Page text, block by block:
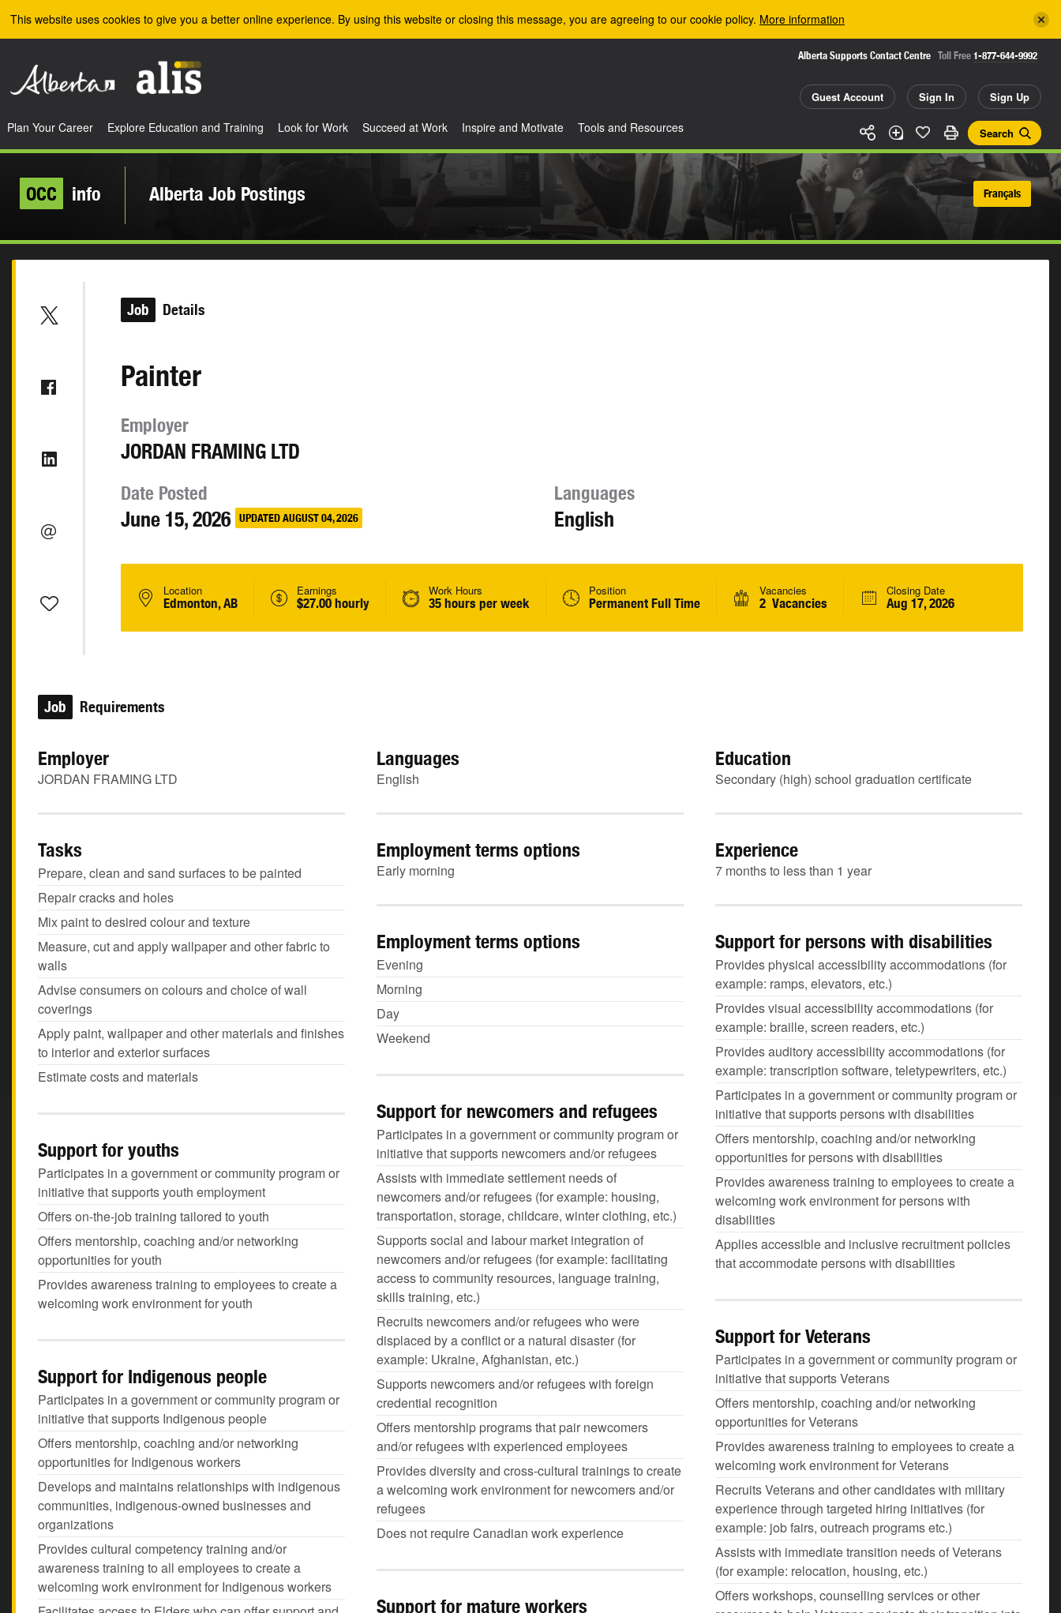
This website uses cookies to give you a better online experience. By using this website or closing this message, you are agreeing to our cookie policy. More information
Alberta Supports Contact Centre Toll Free 1-877-644-9992
Guest Account Sign In Sign Up
Search
Plan Your Career Explore Education and Training Look for Work Succeed at Work Inspire and Motivate Tools and Resources
OCC info Alberta Job Postings Français
Job Details
Painter
Employer
JORDAN FRAMING LTD
Date Posted
June 15, 2026 UPDATED AUGUST 04, 2026
Languages
English
Location
Edmonton, AB
Earnings
$27.00 hourly
Work Hours
35 hours per week
Position
Permanent Full Time
Vacancies
2 Vacancies
Closing Date
Aug 17, 2026
Job Requirements
Employer
JORDAN FRAMING LTD
Languages
English
Education
Secondary (high) school graduation certificate
Tasks
Prepare, clean and sand surfaces to be painted
Repair cracks and holes
Mix paint to desired colour and texture
Measure, cut and apply wallpaper and other fabric to
walls
Advise consumers on colours and choice of wall
coverings
Apply paint, wallpaper and other materials and finishes
to interior and exterior surfaces
Estimate costs and materials
Employment terms options
Early morning
Experience
7 months to less than 1 year
Employment terms options
Evening
Morning
Day
Weekend
Support for persons with disabilities
Provides physical accessibility accommodations (for
example: ramps, elevators, etc.)
Provides visual accessibility accommodations (for
example: braille, screen readers, etc.)
Provides auditory accessibility accommodations (for
example: transcription software, teletypewriters, etc.)
Participates in a government or community program or
initiative that supports persons with disabilities
Offers mentorship, coaching and/or networking
opportunities for persons with disabilities
Provides awareness training to employees to create a
welcoming work environment for persons with
disabilities
Applies accessible and inclusive recruitment policies
that accommodate persons with disabilities
Support for newcomers and refugees
Participates in a government or community program or
initiative that supports newcomers and/or refugees
Assists with immediate settlement needs of
newcomers and/or refugees (for example: housing,
transportation, storage, childcare, winter clothing, etc.)
Supports social and labour market integration of
newcomers and/or refugees (for example: facilitating
access to community resources, language training,
skills training, etc.)
Recruits newcomers and/or refugees who were
displaced by a conflict or a natural disaster (for
example: Ukraine, Afghanistan, etc.)
Supports newcomers and/or refugees with foreign
credential recognition
Offers mentorship programs that pair newcomers
and/or refugees with experienced employees
Provides diversity and cross-cultural trainings to create
a welcoming work environment for newcomers and/or
refugees
Does not require Canadian work experience
Support for youths
Participates in a government or community program or
initiative that supports youth employment
Offers on-the-job training tailored to youth
Offers mentorship, coaching and/or networking
opportunities for youth
Provides awareness training to employees to create a
welcoming work environment for youth
Support for Veterans
Participates in a government or community program or
initiative that supports Veterans
Offers mentorship, coaching and/or networking
opportunities for Veterans
Provides awareness training to employees to create a
welcoming work environment for Veterans
Recruits Veterans and other candidates with military
experience through targeted hiring initiatives (for
example: job fairs, outreach programs etc.)
Assists with immediate transition needs of Veterans
(for example: relocation, housing, etc.)
Offers workshops, counselling services or other
Support for Indigenous people
Participates in a government or community program or
initiative that supports Indigenous people
Offers mentorship, coaching and/or networking
opportunities for Indigenous workers
Develops and maintains relationships with indigenous
communities, indigenous-owned businesses and
organizations
Provides cultural competency training and/or
awareness training to all employees to create a
welcoming work environment for Indigenous workers
Support for mature workers